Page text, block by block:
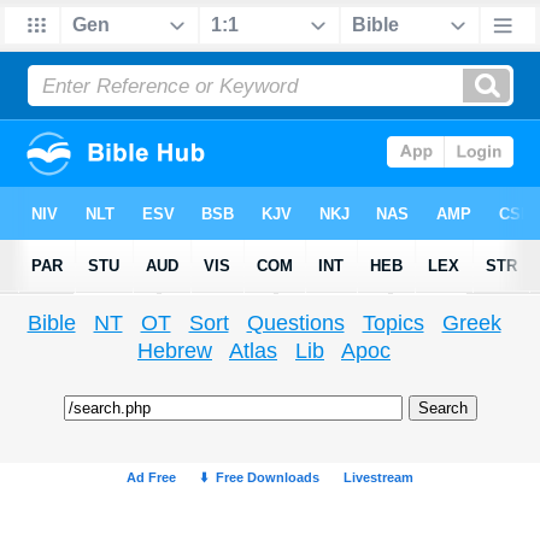
Bible NT OT Sort Questions Topics
Greek
Hebrew
Atlas Lib Apoc